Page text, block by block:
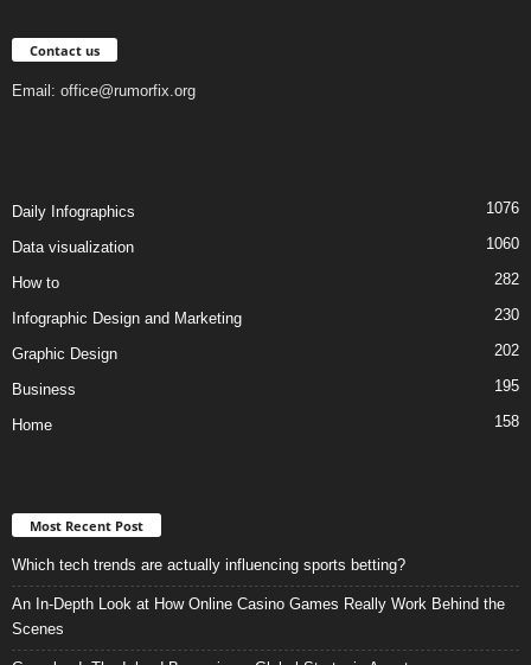
Contact us
Email: office@rumorfix.org
Daily Infographics 1076
Data visualization 1060
How to 282
Infographic Design and Marketing 230
Graphic Design 202
Business 195
Home 158
Most Recent Post
Which tech trends are actually influencing sports betting?
An In-Depth Look at How Online Casino Games Really Work Behind the
Scenes